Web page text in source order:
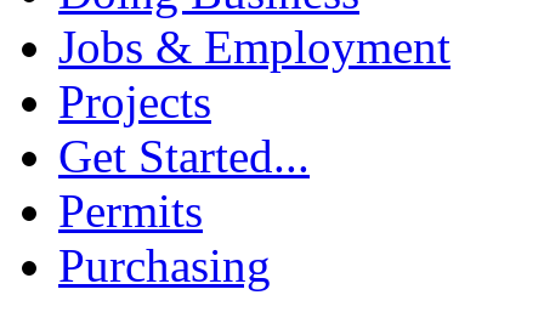
Jobs & Employment
Projects
Get Started...
Permits
Purchasing